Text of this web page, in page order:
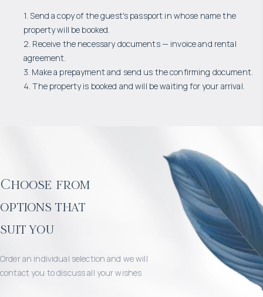
1. Send a copy of the guest's passport in whose name the
property will be booked.
2. Receive the necessary documents — invoice and rental
agreement.
3. Make a prepayment and send us the confirming document.
4. The property is booked and will be waiting for your arrival.
Choose from
options that
suit you
Order an individual selection and we will
contact you to discuss all your wishes